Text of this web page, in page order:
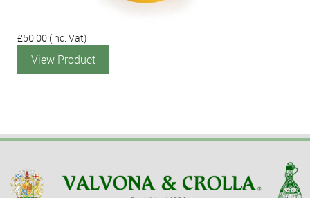
£50.00 (inc. Vat)
View Product